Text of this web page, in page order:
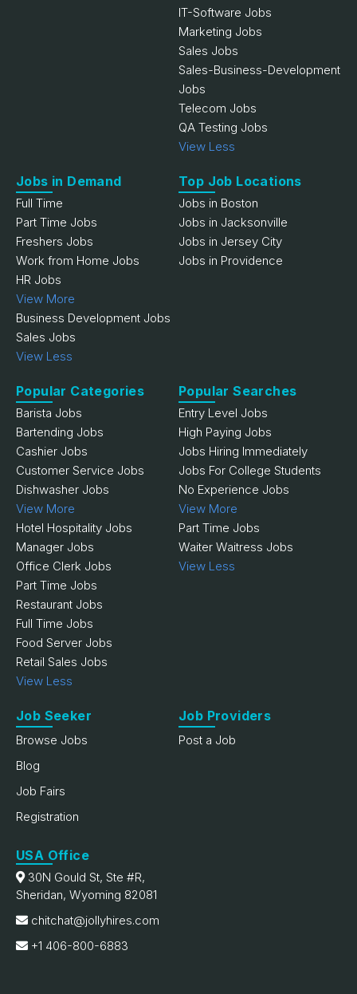
IT-Software Jobs
Marketing Jobs
Sales Jobs
Sales-Business-Development
Jobs
Telecom Jobs
QA Testing Jobs
View Less
Jobs in Demand
Full Time
Part Time Jobs
Freshers Jobs
Work from Home Jobs
HR Jobs
View More
Business Development Jobs
Sales Jobs
View Less
Top Job Locations
Jobs in Boston
Jobs in Jacksonville
Jobs in Jersey City
Jobs in Providence
Popular Categories
Barista Jobs
Bartending Jobs
Cashier Jobs
Customer Service Jobs
Dishwasher Jobs
View More
Hotel Hospitality Jobs
Manager Jobs
Office Clerk Jobs
Part Time Jobs
Restaurant Jobs
Full Time Jobs
Food Server Jobs
Retail Sales Jobs
View Less
Popular Searches
Entry Level Jobs
High Paying Jobs
Jobs Hiring Immediately
Jobs For College Students
No Experience Jobs
View More
Part Time Jobs
Waiter Waitress Jobs
View Less
Job Seeker
Browse Jobs
Blog
Job Fairs
Registration
Job Providers
Post a Job
USA Office
30N Gould St, Ste #R,
Sheridan, Wyoming 82081
chitchat@jollyhires.com
+1 406-800-6883